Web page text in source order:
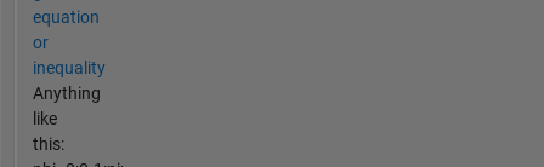
equation
or
inequality
Anything
like
this: